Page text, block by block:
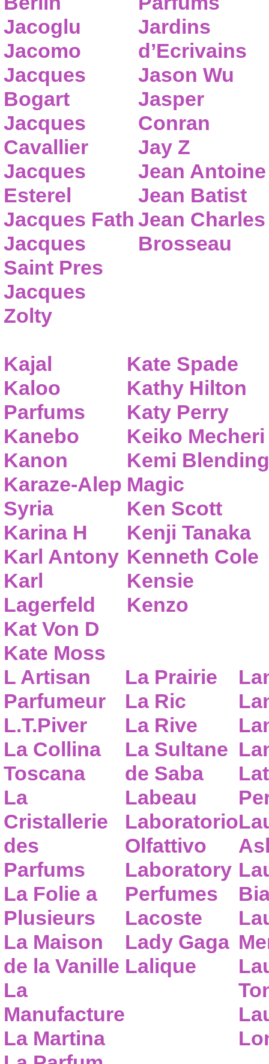
Jacoglu
Jacomo
Jacques
Bogart
Jacques
Cavallier
Jacques
Esterel
Jacques Fath
Jacques
Saint Pres
Jacques
Zolty
Jardins
d’Ecrivains
Jason Wu
Jasper
Conran
Jay Z
Jean Antoine
Jean Batist
Jean Charles
Brosseau
Kajal
Kaloo
Parfums
Kanebo
Kanon
Karaze-Alep
Syria
Karina H
Karl Antony
Karl
Lagerfeld
Kat Von D
Kate Moss
Kate Spade
Kathy Hilton
Katy Perry
Keiko Mecheri
Kemi Blending
Magic
Ken Scott
Kenji Tanaka
Kenneth Cole
Kensie
Kenzo
L Artisan
Parfumeur
L.T.Piver
La Collina
Toscana
La
Cristallerie
des
Parfums
La Folie a
Plusieurs
La Maison
de la Vanille
La
Manufacture
La Martina
La Prairie
La Ric
La Rive
La Sultane
de Saba
Labeau
Laboratorio
Olfattivo
Laboratory
Perfumes
Lacoste
Lady Gaga
Lalique